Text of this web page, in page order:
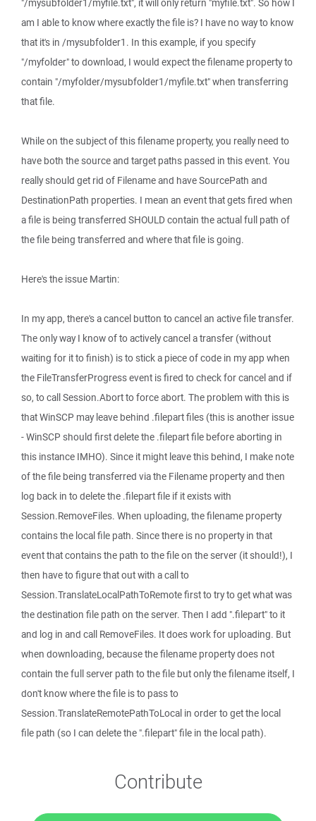
"/mysubfolder1/myfile.txt", it will only return "myfile.txt". So how I
am I able to know where exactly the file is? I have no way to know
that it's in /mysubfolder1. In this example, if you specify
"/myfolder" to download, I would expect the filename property to
contain "/myfolder/mysubfolder1/myfile.txt" when transferring
that file.
While on the subject of this filename property, you really need to
have both the source and target paths passed in this event. You
really should get rid of Filename and have SourcePath and
DestinationPath properties. I mean an event that gets fired when
a file is being transferred SHOULD contain the actual full path of
the file being transferred and where that file is going.
Here's the issue Martin:
In my app, there's a cancel button to cancel an active file transfer.
The only way I know of to actively cancel a transfer (without
waiting for it to finish) is to stick a piece of code in my app when
the FileTransferProgress event is fired to check for cancel and if
so, to call Session.Abort to force abort. The problem with this is
that WinSCP may leave behind .filepart files (this is another issue
- WinSCP should first delete the .filepart file before aborting in
this instance IMHO). Since it might leave this behind, I make note
of the file being transferred via the Filename property and then
log back in to delete the .filepart file if it exists with
Session.RemoveFiles. When uploading, the filename property
contains the local file path. Since there is no property in that
event that contains the path to the file on the server (it should!), I
then have to figure that out with a call to
Session.TranslateLocalPathToRemote first to try to get what was
the destination file path on the server. Then I add ".filepart" to it
and log in and call RemoveFiles. It does work for uploading. But
when downloading, because the filename property does not
contain the full server path to the file but only the filename itself, I
don't know where the file is to pass to
Session.TranslateRemotePathToLocal in order to get the local
file path (so I can delete the ".filepart" file in the local path).
Contribute